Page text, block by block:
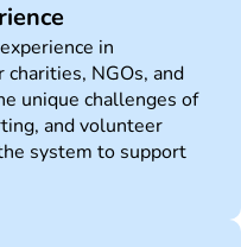
in
NGOs, and
unique challenges of
and volunteer
system to support